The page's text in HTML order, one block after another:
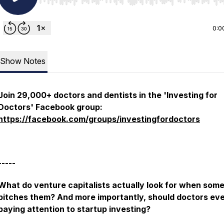
Show Notes
29,000+ doctors and dentists in the 'Investing for
Facebook group:
facebook.com/groups/investingfordoctors
do venture capitalists actually look for when
them? And more importantly, should doctors
attention to startup investing?